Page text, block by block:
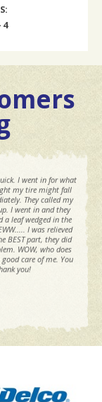
4
I went in for what
my tire might fall
They called my
I went in and they
a leaf wedged in the
I was relieved
BEST part, they did
WOW, who does
care of me. You
you!